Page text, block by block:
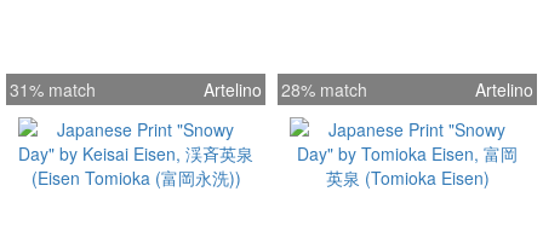
31% match Artelino 28% match Artelino